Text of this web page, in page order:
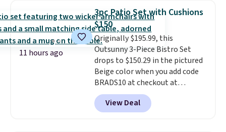
more for similar sofas.
chairs that double as rocking
chairs too.Similar sets sell for
$380 or more at other sites.
Please note you must log into a
free Aosom account to
complete your purchase.
11 hours ago
3pc Patio Set with Cushions
$150
Originally $195.99, this
Outsunny 3-Piece Bistro Set
drops to $150.29 in the pictured
Beige color when you add code
BRADS10 at checkout at
Aosom.com. Shipping is also
free. You'd spend closer to $180
for this same Outsunny bistro
View Deal